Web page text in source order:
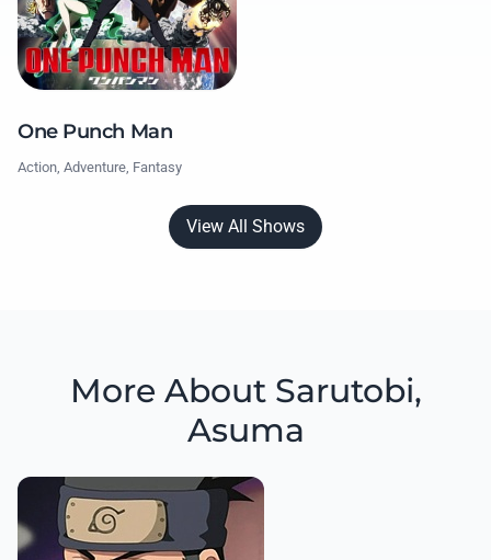
One Punch Man
Action, Adventure, Fantasy
View All Shows
More About Sarutobi,
Asuma